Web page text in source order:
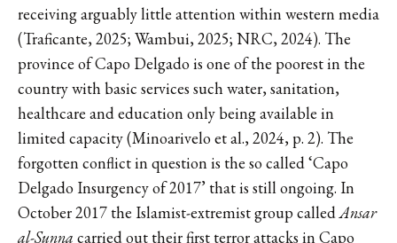
receiving arguably little attention within western media
(Traficante, 2025; Wambui, 2025; NRC, 2024). The
province of Capo Delgado is one of the poorest in the
country with basic services such water, sanitation,
healthcare and education only being available in
limited capacity (Minoarivelo et al., 2024, p. 2). The
forgotten conflict in question is the so called ‘Capo
Delgado Insurgency of 2017’ that is still ongoing. In
October 2017 the Islamist-extremist group calledAnsar
al-Sunna carried out their first terror attacks in Capo